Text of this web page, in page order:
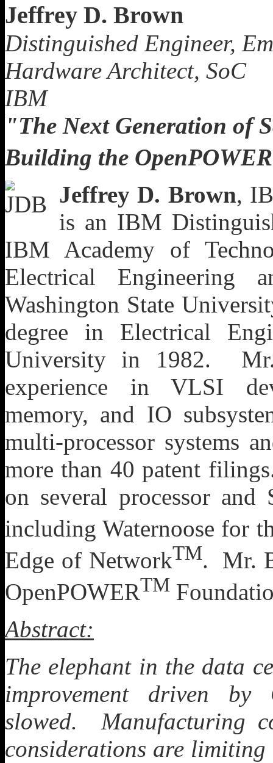
Jeffrey D. Brown
Distinguished Engineer,
Hardware Architect, SoC
IBM
"The Next Generation of
Building the OpenPOWER
Jeffrey D. Brown,
is an IBM
IBM Academy of
Electrical
Washington State
degree in Electrical
University in 1982.
experience in VLSI
memory, and IO
multi-processor systems
more than 40 patent
on several processor and
including Waternoose for
Edge of NetworkTM. Mr.
OpenPOWERTM
Abstract:
The elephant in the data
improvement driven by
slowed. Manufacturing
considerations are